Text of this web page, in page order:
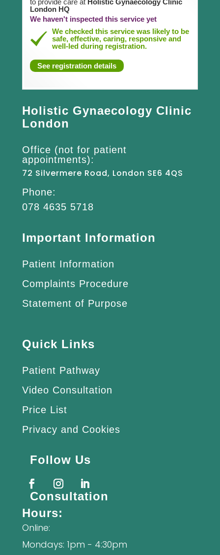
to provide care at Holistic Gynaecology Clinic
London HQ
We haven't inspected this service yet
We checked this service was likely to be
safe, effective, caring, responsive and
well-led during registration.
See registration details
Holistic Gynaecology Clinic
London
Office (not for patient
appointments):
72 Silvermere Road, London SE6 4QS
Phone:
078 4635 5718
Important Information
Patient Information
Complaints Procedure
Statement of Purpose
Quick Links
Patient Pathway
Video Consultation
Price List
Privacy and Cookies
Follow Us
Consultation
Hours:
Online:
Mondays: 1pm - 4:30pm